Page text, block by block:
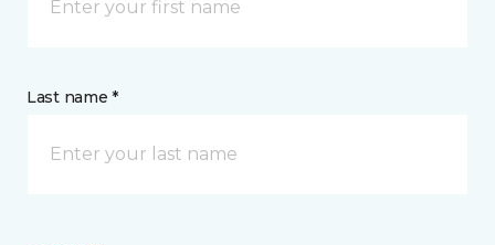
Last name *